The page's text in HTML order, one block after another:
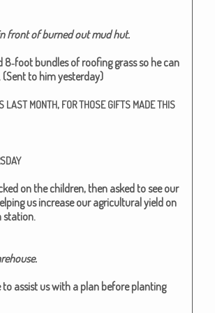
front of burned out mud hut.
bun­dles of roof­ing grass so he can
to him yes­ter­day)
LAST MONTH, FORTHOSE GIFTS MADETHIS
on the chil­dren, then asked to see our
us increase our agri­cul­tur­al yield on
sta­tion.
assist us with a plan before plant­i­ng